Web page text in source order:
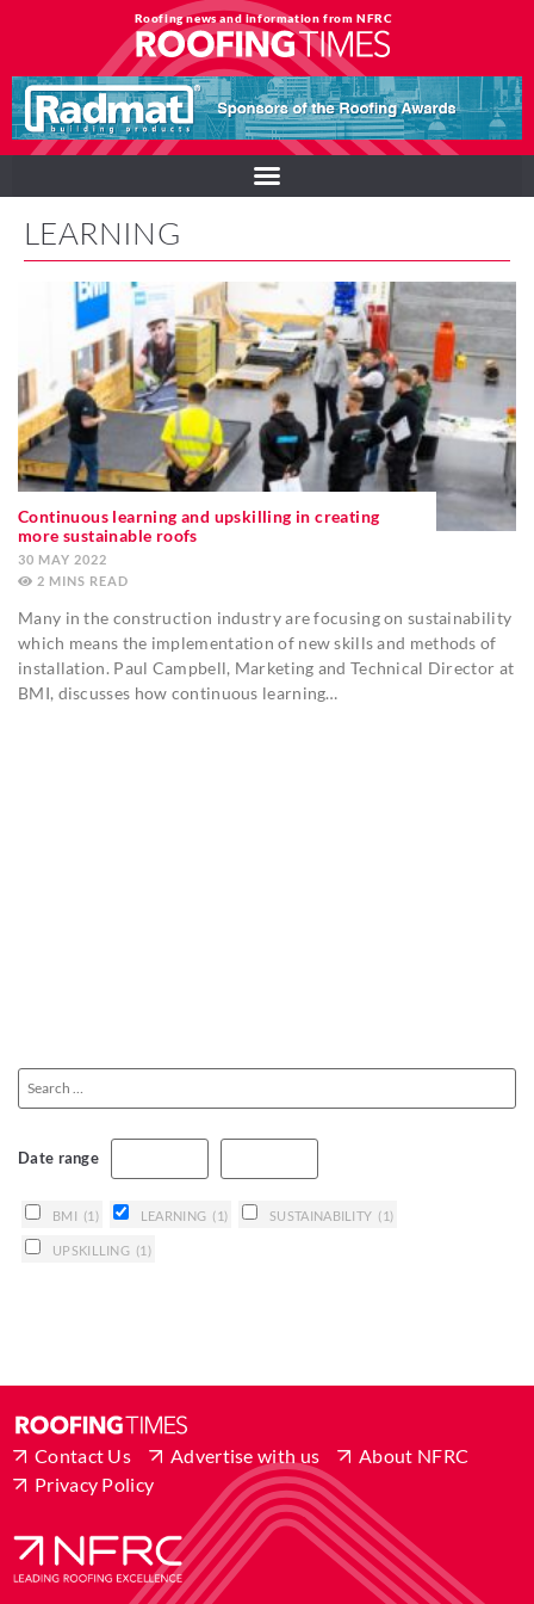
Roofing news and information from NFRC
LEARNING
Continuous learning and upskilling in creating
more sustainable roofs
30 MAY 2022
2 MINS
Many in the construction industry are focusing on sustainability
which means the implementation of new skills and methods of
installation. Paul Campbell, Marketing and Technical Director at
BMI, discusses how continuous learning…
Date range
BMI (1) LEARNING (1) SUSTAINABILITY (1)
UPSKILLING (1)
Contact Us Advertise with us
About NFRC
Privacy Policy